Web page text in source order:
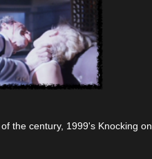
the century, 1999's Knocking on